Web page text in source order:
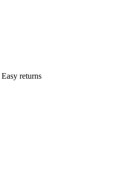
Easy returns